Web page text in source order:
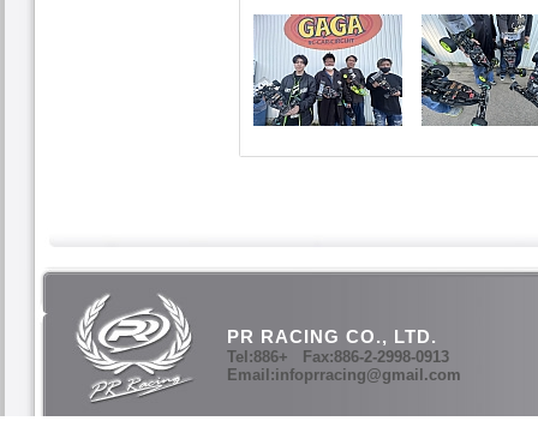
PR RACING CO., LTD.
Tel:886+ Fax:886-2-2998-0913
Email:infoprracing@gmail.com